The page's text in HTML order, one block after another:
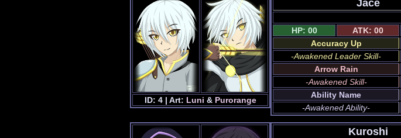
ID: 4 | Art: Luni & Purorange
Jace
HP: 00
ATK: 00
Accuracy Up
-Awakened Leader Skill-
Arrow Rain
-Awakened Skill-
Ability Name
-Awakened Ability-
Kuroshi